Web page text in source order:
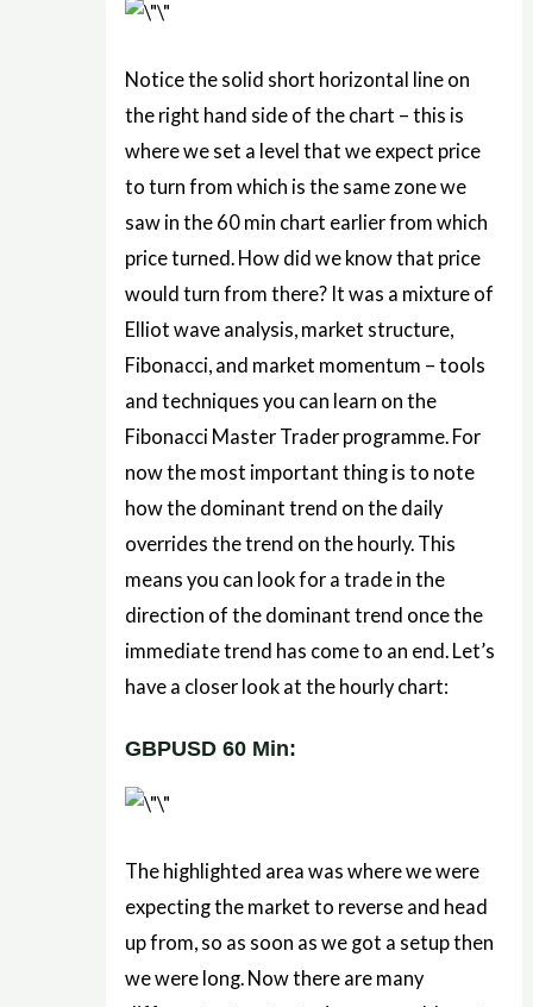
Notice the solid short horizontal line on
the right hand side of the chart – this is
where we set a level that we expect price
to turn from which is the same zone we
saw in the 60 min chart earlier from which
price turned. How did we know that price
would turn from there? It was a mixture of
Elliot wave analysis, market structure,
Fibonacci, and market momentum – tools
and techniques you can learn on the
Fibonacci Master Trader programme. For
now the most important thing is to note
how the dominant trend on the daily
overrides the trend on the hourly. This
means you can look for a trade in the
direction of the dominant trend once the
immediate trend has come to an end. Let’s
have a closer look at the hourly chart:
GBPUSD 60 Min:
The highlighted area was where we were
expecting the market to reverse and head
up from, so as soon as we got a setup then
we were long. Now there are many